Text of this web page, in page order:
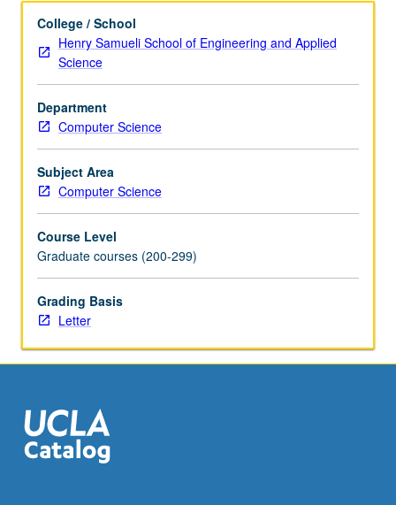
multilevel
Boolean
network
optimization;
technology
mapping
for
standard
cell
designs
field-
programmable
gate-
array
(FPGA)
retiming
circuits;
and
applications
College / School
Henry Samueli School of Engineering and Applied
Science
Department
Computer Science
Subject Area
Computer Science
Course Level
Graduate courses (200-299)
Grading Basis
Letter